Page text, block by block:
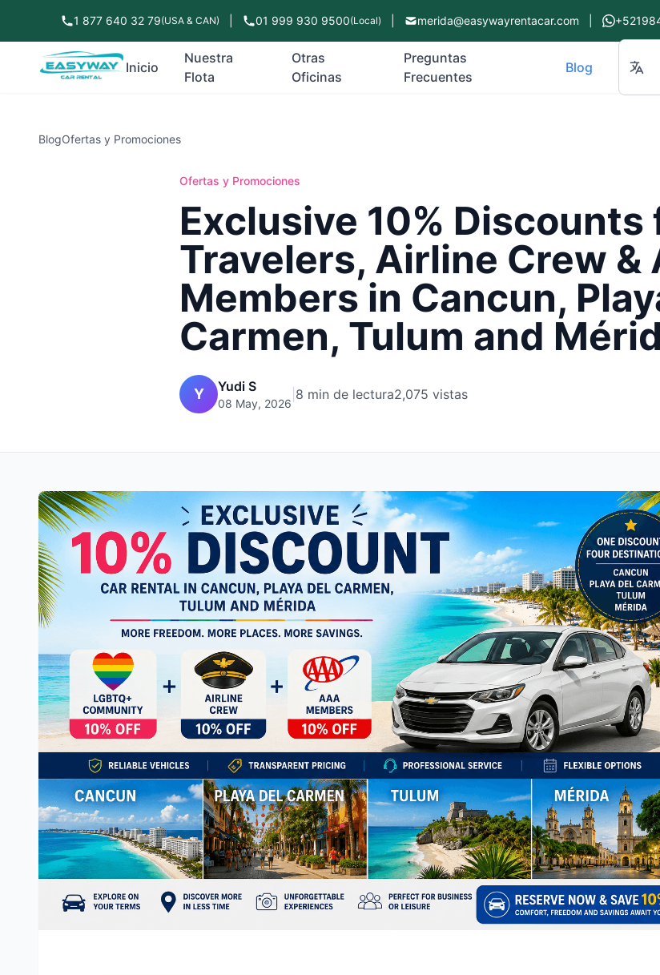
1 877 640 32 79(USA & CAN) 01 999 930 9500(Local) merida@easywayrentacar.com
Inicio
Nuestra
Flota
Otras
Oficinas
Preguntas
Frecuentes
Blog
BlogOfertas y Promociones
Ofertas y Promociones
Exclusive 10% Discounts
Travelers, Airline Crew &
Members in Cancun,
Carmen, Tulum and
Y Yudi S
08 May, 2026
8 min de lectura2,075 vistas